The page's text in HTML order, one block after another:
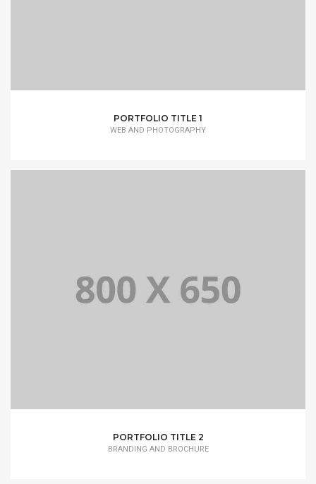
PORTFOLIO TITLE 1
WEB AND PHOTOGRAPHY
PORTFOLIO TITLE 2
BRANDING AND BROCHURE